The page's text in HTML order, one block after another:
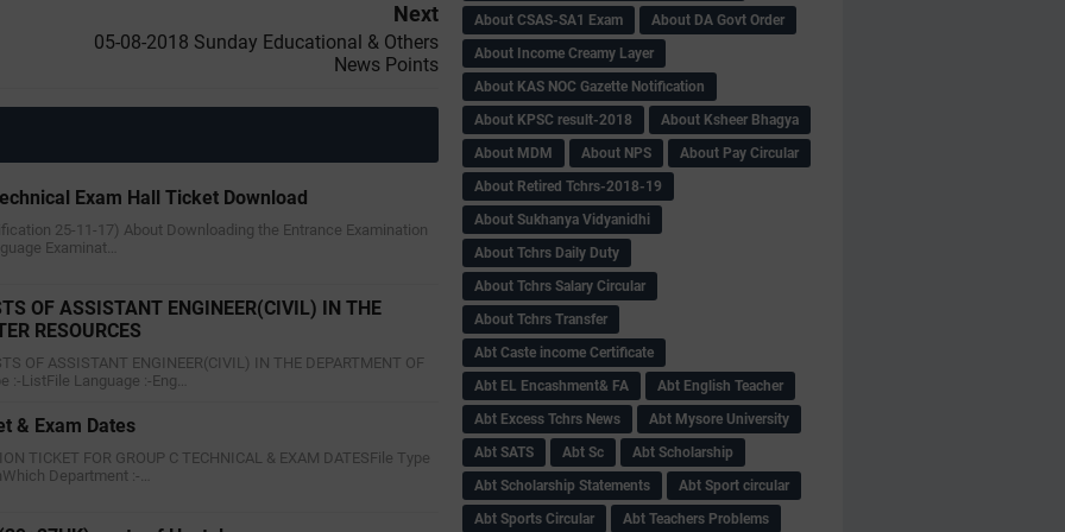
Next
05-08-2018 Sunday Educational & Others
News Points
Exam Hall Ticket Download
25-11-17) About Downloading the Entrance Examination
Examinat…
OF ASSISTANT ENGINEER(CIVIL) IN THE
RESOURCES
OF ASSISTANT ENGINEER(CIVIL) IN THE DEPARTMENT OF
:-ListFile Language :-Eng…
& Exam Dates
TICKET FOR GROUP C TECHNICAL & EXAM DATESFile Type
Department :-…
About CSAS-SA1 Exam
About DA Govt Order
About Income Creamy Layer
About KAS NOC Gazette Notification
About KPSC result-2018
About Ksheer Bhagya
About MDM
About NPS
About Pay Circular
About Retired Tchrs-2018-19
About Sukhanya Vidyanidhi
About Tchrs Daily Duty
About Tchrs Salary Circular
About Tchrs Transfer
Abt Caste income Certificate
Abt EL Encashment& FA
Abt English Teacher
Abt Excess Tchrs News
Abt Mysore University
Abt SATS
Abt Sc
Abt Scholarship
Abt Scholarship Statements
Abt Sport circular
Abt Sports Circular
Abt Teachers Problems